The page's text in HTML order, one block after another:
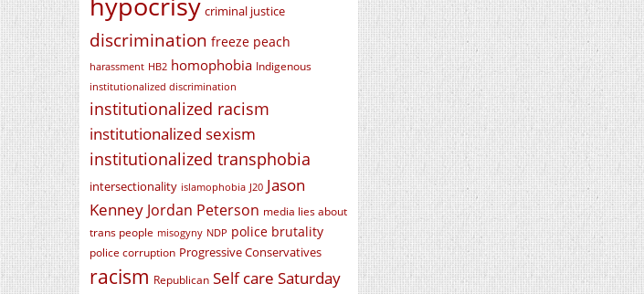
criminal justice
discrimination freeze peach
harassment HB2 homophobia Indigenous
institutionalized discrimination
institutionalized racism
institutionalized sexism
institutionalized transphobia
intersectionality islamophobia J20 Jason
Kenney Jordan Peterson media lies about
trans people misogyny NDP police brutality
police corruption Progressive Conservatives
racism Republican Self care Saturday